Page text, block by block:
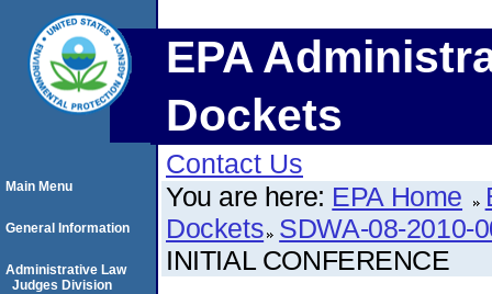
EPA
Dockets
Contact Us
You are here: EPA Home
Dockets SDWA-08-2010-
INITIAL CONFERENCE
Main Menu
General Information
Administrative Law
Judges Division